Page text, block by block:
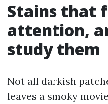
Stains that
attention,
study them
Not all darkish
leaves a smoky